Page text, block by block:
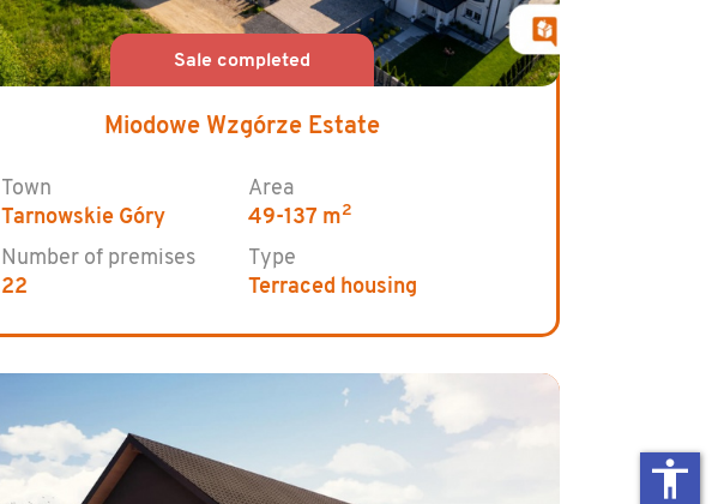
Miodowe Wzgórze Estate
Town
Tarnowskie Góry
Area
49-137 m2
Number of premises
22
Type
Terraced housing
accessibility